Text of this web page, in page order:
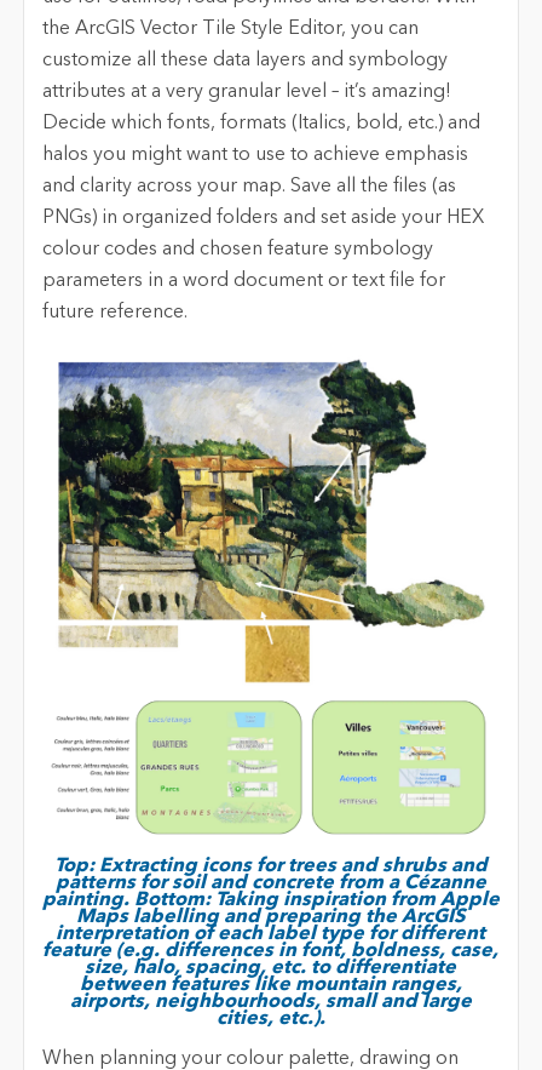
the ArcGIS Vector Tile Style Editor, you can
customize all these data layers and symbology
attributes at a very granular level – it’s amazing!
Decide which fonts, formats (Italics, bold, etc.) and
halos you might want to use to achieve emphasis
and clarity across your map. Save all the files (as
PNGs) in organized folders and set aside your HEX
colour codes and chosen feature symbology
parameters in a word document or text file for
future reference.
Top: Extracting icons for trees and shrubs and
patterns for soil and concrete from a Cézanne
painting. Bottom: Taking inspiration from Apple
Maps labelling and preparing the ArcGIS
interpretation of each label type for different
feature (e.g. differences in font, boldness, case,
size, halo, spacing, etc. to differentiate
between features like mountain ranges,
airports, neighbourhoods, small and large
cities, etc.).
When planning your colour palette, drawing on